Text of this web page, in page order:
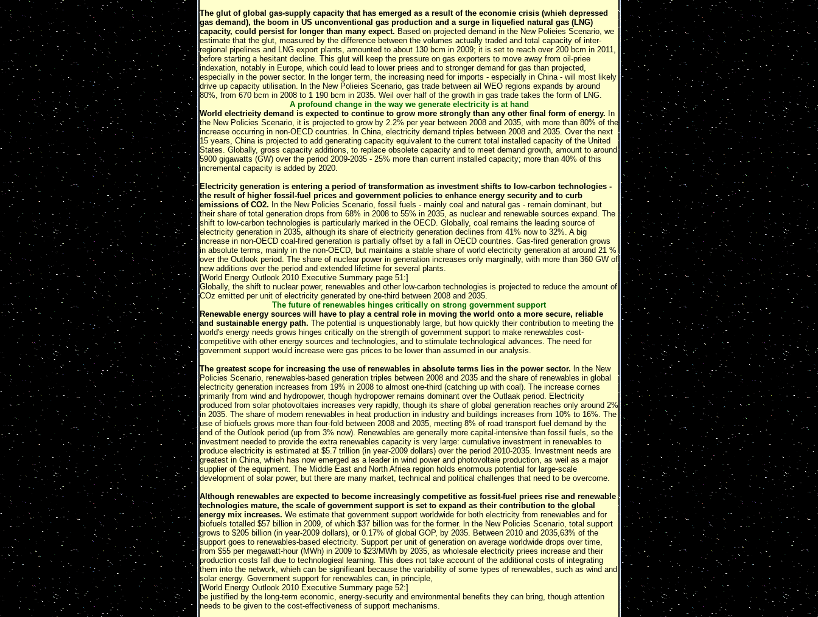
The glut of global gas-supply capacity that has emerged as a result of the economie crisis (whieh depressed
gas demand), the boom in US unconventional gas production and a surge in liquefied natural gas (LNG)
capacity, could persist for longer than many expect. Based on projected demand in the New Polieies Scenario, we
estimate that the glut, measured by the difference between the volumes actually traded and total capacity of inter-
regional pipelines and LNG export plants, amounted to about 130 bcm in 2009; it is set to reach over 200 bcm in 2011,
before starting a hesitant decline. This glut will keep the pressure on gas exporters to move away from oil-priee
indexation, notably in Europe, which could lead to lower priees and to stronger demand for gas than projected,
especially in the power sector. ln the longer term, the increasing need for imports - especially in China - will most likely
drive up capacity utilisation. ln the New Polieies Scenario, gas trade between ail WEO regions expands by around
80%, from 670 bcm in 2008 to 1 190 bcm in 2035. Weil over half of the growth in gas trade takes the form of LNG.
A profound change in the way we generate electricity is at hand
World electrieity demand is expected to continue to grow more strongly than any other final form of energy. In
the New Policies Scenario, it is projected to grow by 2.2% per year between 2008 and 2035, with more than 80% of the
increase occurring in non-OECD countries. ln China, electricity demand triples between 2008 and 2035. Over the next
15 years, China is projected to add generating capacity equivalent to the current total installed capacity of the United
States. Globally, gross capacity additions, to replace obsolete capacity and to meet demand growth, amount to around
5900 gigawatts (GW) over the period 2009-2035 - 25% more than current installed capacity; more than 40% of this
incremental capacity is added by 2020.
Electricity generation is entering a period of transformation as investment shifts to low-carbon technologies -
the result of higher fossil-fuel prices and government policies to enhance energy security and to curb
emissions of CO2. In the New Policies Scenario, fossil fuels - mainly coal and natural gas - remain dominant, but
their share of total generation drops from 68% in 2008 to 55% in 2035, as nuclear and renewable sources expand. The
shift to low-carbon technologies is particularly marked in the OECD. Globally, coal remains the leading source of
electricity generation in 2035, although its share of electricity generation declines from 41% now to 32%. A big
increase in non-OECD coal-fired generation is partially offset by a fall in OECD countries. Gas-fired generation grows
in absolute terms, mainly in the non-OECD, but maintains a stable share of world electricity generation at around 21 %
over the Outlook period. The share of nuclear power in generation increases only marginally, with more than 360 GW of
new additions over the period and extended lifetime for several plants.
[World Energy Outlook 2010 Executive Summary page 51:]
Globally, the shift to nuclear power, renewables and other low-carbon technologies is projected to reduce the amount of
COz emitted per unit of electricity generated by one-third between 2008 and 2035.
The future of renewables hinges critically on strong government support
Renewable energy sources will have to play a central role in moving the world onto a more secure, reliable
and sustainable energy path. The potential is unquestionably large, but how quickly their contribution to meeting the
world's energy needs grows hinges critically on the strength of government support to make renewables cost-
competitive with other energy sources and technologies, and to stimulate technological advances. The need for
government support would increase were gas prices to be lower than assumed in our analysis.
The greatest scope for increasing the use of renewables in absolute terms lies in the power sector. ln the New
Policies Scenario, renewables-based generation triples between 2008 and 2035 and the share of renewables in global
electricity generation increases from 19% in 2008 to almost one-third (catching up with coal). The increase cornes
primarily from wind and hydropower, though hydropower remains dominant over the Outlaak period. Electricity
produced from solar photovoltaies increases very rapidly, though its share of global generation reaches only around 2%
in 2035. The share of modern renewables in heat production in industry and buildings increases from 10% to 16%. The
use of biofuels grows more than four-fold between 2008 and 2035, meeting 8% of road transport fuel demand by the
end of the Outlook period (up from 3% now). Renewables are generally more capital-intensive than fossil fuels, so the
investment needed to provide the extra renewables capacity is very large: cumulative investment in renewables to
produce electricity is estimated at $5.7 trillion (in year-2009 dollars) over the period 2010-2035. Investment needs are
greatest in China, whieh has now emerged as a leader in wind power and photovoltaie production, as weil as a major
supplier of the equipment. The Middle East and North Afriea region holds enormous potential for large-scale
development of solar power, but there are many market, technical and political challenges that need to be overcome.
Although renewables are expected to become increasingly competitive as fossit-fuel priees rise and renewable
technologies mature, the scale of government support is set to expand as their contribution to the global
energy mix increases. We estimate that government support worldwide for both electricity from renewables and for
biofuels totalled $57 billion in 2009, of which $37 billion was for the former. ln the New Policies Scenario, total support
grows to $205 billion (in year-2009 dollars), or 0.17% of global GOP, by 2035. Between 2010 and 2035,63% of the
support goes to renewables-based electricity. Support per unit of generation on average worldwide drops over time,
from $55 per megawatt-hour (MWh) in 2009 to $23/MWh by 2035, as wholesale electricity priees increase and their
production costs fall due to technologieal learning. This does not take account of the additional costs of integrating
them into the network, whieh can be signifieant because the variability of some types of renewables, such as wind and
solar energy. Government support for renewables can, in principle,
[World Energy Outlook 2010 Executive Summary page 52:]
be justified by the long-term economic, energy-security and environmental benefits they can bring, though attention
needs to be given to the cost-effectiveness of support mechanisms.